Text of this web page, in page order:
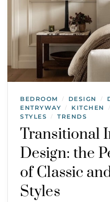
BEDROOM / DESIGN /
ENTRYWAY / KITCHEN /
STYLES / TRENDS
Transitional
Design: the
of Classic
Styles